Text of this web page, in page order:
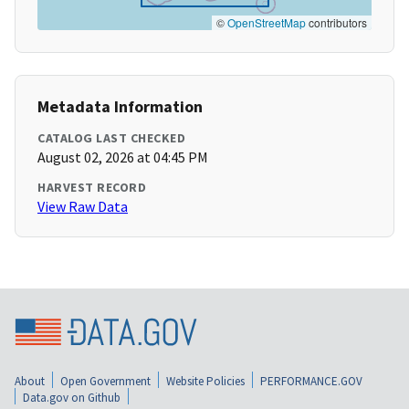
©OpenStreetMapcontributors
Metadata Information
CATALOG LAST CHECKED
August 02, 2026 at 04:45 PM
HARVEST RECORD
View Raw Data
About Open Government Website Policies
PERFORMANCE.GOV
Data.gov on Github